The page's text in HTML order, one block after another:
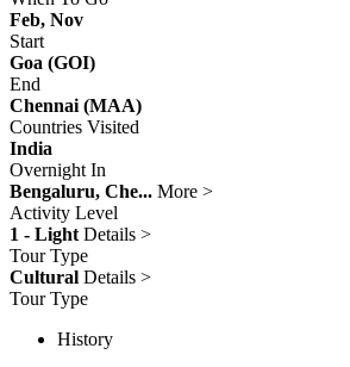
Feb, Nov
Start
Goa (GOI)
End
Chennai (MAA)
Countries Visited
India
Overnight In
Bengaluru, Che... More >
Activity Level
1 - Light Details >
Tour Type
Cultural Details >
Tour Type
History